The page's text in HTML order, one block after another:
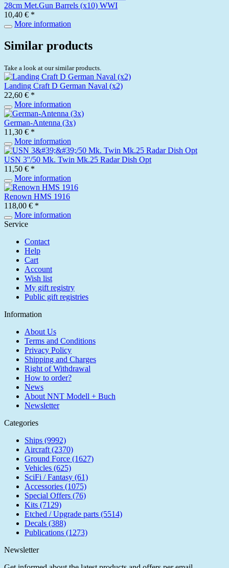
28cm Met.Gun Barrels (x10) WWI
10,40 € *
More information
Similar products
Take a look at our similar products.
Landing Craft D German Naval (x2)
22,60 € *
More information
German-Antenna (3x)
11,30 € *
More information
USN 3''/50 Mk. Twin Mk.25 Radar Dish Opt
11,50 € *
More information
Renown HMS 1916
118,00 € *
More information
Service
Contact
Help
Cart
Account
Wish list
My gift registry
Public gift registries
Information
About Us
Terms and Conditions
Privacy Policy
Shipping and Charges
Right of Withdrawal
How to order?
News
About NNT Modell + Buch
Newsletter
Categories
Ships (9992)
Aircraft (2370)
Ground Force (1627)
Vehicles (625)
SciFi / Fantasy (61)
Accessories (1075)
Special Offers (76)
Kits (7129)
Etched / Upgrade parts (5514)
Decals (388)
Publications (1273)
Newsletter